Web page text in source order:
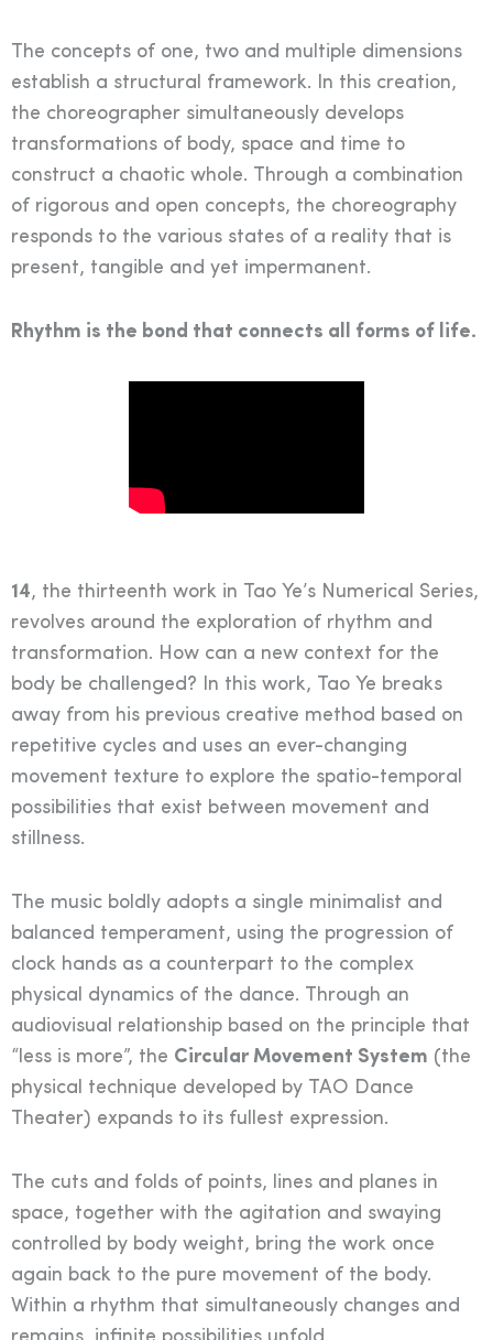
The concepts of one, two and multiple dimensions
establish a structural framework. In this creation,
the choreographer simultaneously develops
transformations of body, space and time to
construct a chaotic whole. Through a combination
of rigorous and open concepts, the choreography
responds to the various states of a reality that is
present, tangible and yet impermanent.
Rhythm is the bond that connects all forms of life.
14, the thirteenth work in Tao Ye’s Numerical Series,
revolves around the exploration of rhythm and
transformation. How can a new context for the
body be challenged? In this work, Tao Ye breaks
away from his previous creative method based on
repetitive cycles and uses an ever-changing
movement texture to explore the spatio-temporal
possibilities that exist between movement and
stillness.
The music boldly adopts a single minimalist and
balanced temperament, using the progression of
clock hands as a counterpart to the complex
physical dynamics of the dance. Through an
audiovisual relationship based on the principle that
“less is more”, the Circular Movement System (the
physical technique developed by TAO Dance
Theater) expands to its fullest expression.
The cuts and folds of points, lines and planes in
space, together with the agitation and swaying
controlled by body weight, bring the work once
again back to the pure movement of the body.
Within a rhythm that simultaneously changes and